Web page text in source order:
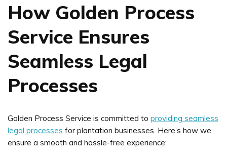
How Golden Process
Service Ensures
Seamless Legal
Processes
Golden Process Service is committed to providing seamless
legal processes for plantation businesses. Here’s how we
ensure a smooth and hassle-free experience: